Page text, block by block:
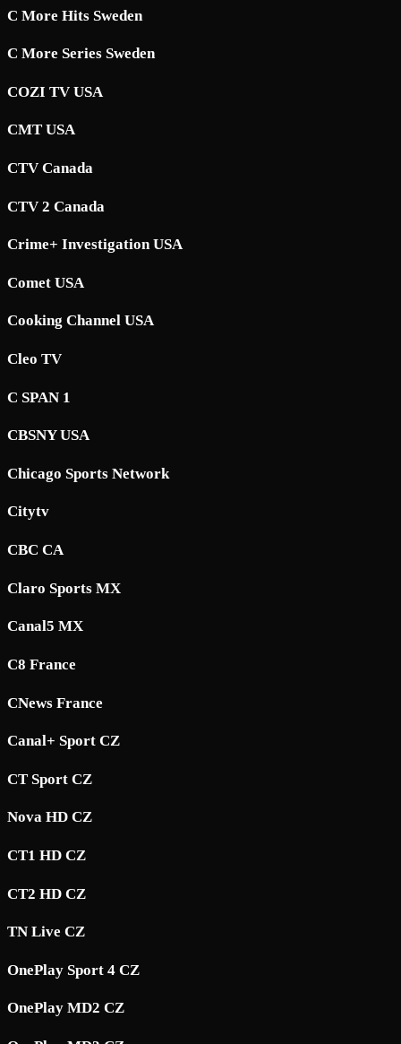
C More Hits Sweden
C More Series Sweden
COZI TV USA
CMT USA
CTV Canada
CTV 2 Canada
Crime+ Investigation USA
Comet USA
Cooking Channel USA
Cleo TV
C SPAN 1
CBSNY USA
Chicago Sports Network
Citytv
CBC CA
Claro Sports MX
Canal5 MX
C8 France
CNews France
Canal+ Sport CZ
CT Sport CZ
Nova HD CZ
CT1 HD CZ
CT2 HD CZ
TN Live CZ
OnePlay Sport 4 CZ
OnePlay MD2 CZ